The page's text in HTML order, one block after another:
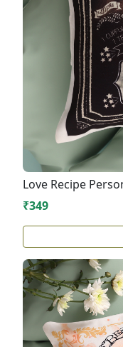
Love Recipe
₹349